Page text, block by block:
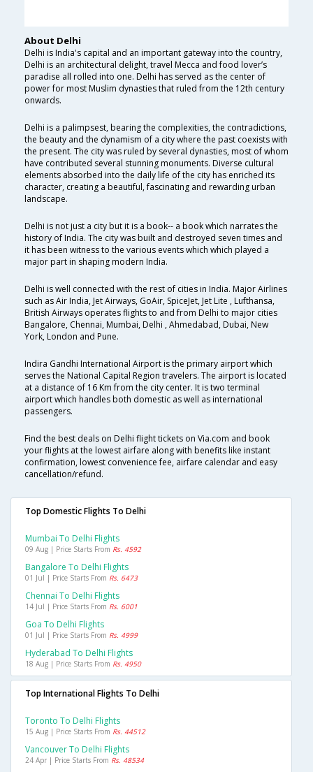
About Delhi
Delhi is India's capital and an important gateway into the country,
Delhi is an architectural delight, travel Mecca and food lover’s
paradise all rolled into one. Delhi has served as the center of
power for most Muslim dynasties that ruled from the 12th century
onwards.
Delhi is a palimpsest, bearing the complexities, the contradictions,
the beauty and the dynamism of a city where the past coexists with
the present. The city was ruled by several dynasties, most of whom
have contributed several stunning monuments. Diverse cultural
elements absorbed into the daily life of the city has enriched its
character, creating a beautiful, fascinating and rewarding urban
landscape.
Delhi is not just a city but it is a book-- a book which narrates the
history of India. The city was built and destroyed seven times and
it has been witness to the various events which which played a
major part in shaping modern India.
Delhi is well connected with the rest of cities in India. Major Airlines
such as Air India, Jet Airways, GoAir, SpiceJet, Jet Lite , Lufthansa,
British Airways operates flights to and from Delhi to major cities
Bangalore, Chennai, Mumbai, Delhi , Ahmedabad, Dubai, New
York, London and Pune.
Indira Gandhi International Airport is the primary airport which
serves the National Capital Region travelers. The airport is located
at a distance of 16 Km from the city center. It is two terminal
airport which handles both domestic as well as international
passengers.
Find the best deals on Delhi flight tickets on Via.com and book
your flights at the lowest airfare along with benefits like instant
confirmation, lowest convenience fee, airfare calendar and easy
cancellation/refund.
Top Domestic Flights To Delhi
Mumbai To Delhi Flights
09 Aug | Price Starts From Rs. 4592
Bangalore To Delhi Flights
01 Jul | Price Starts From Rs. 6473
Chennai To Delhi Flights
14 Jul | Price Starts From Rs. 6001
Goa To Delhi Flights
01 Jul | Price Starts From Rs. 4999
Hyderabad To Delhi Flights
18 Aug | Price Starts From Rs. 4950
Top International Flights To Delhi
Toronto To Delhi Flights
15 Aug | Price Starts From Rs. 44512
Vancouver To Delhi Flights
24 Apr | Price Starts From Rs. 48534